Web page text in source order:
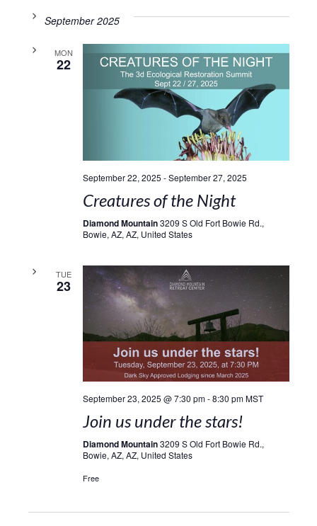
September 2025
MON
22
September 22, 2025 -September 27, 2025
Creatures of the Night
Diamond Mountain3209 S Old Fort Bowie Rd.,
Bowie, AZ, AZ, United States
TUE
23
September 23, 2025 @ 7:30 pm-8:30 pm MST
Join us under the stars!
Diamond Mountain3209 S Old Fort Bowie Rd.,
Bowie, AZ, AZ, United States
Free